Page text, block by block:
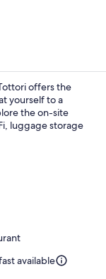
offers the
yourself to a
the on-site
luggage storage
available